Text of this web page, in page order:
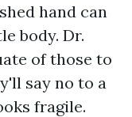
hand can
body. Dr.
of those to
say no to a
fragile.